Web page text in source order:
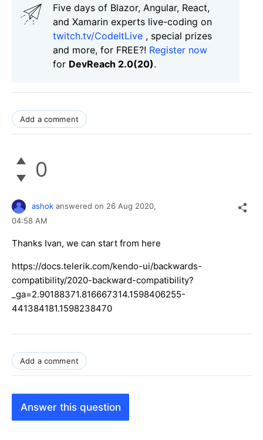
Five days of Blazor, Angular, React,
and Xamarin experts live-coding on
twitch.tv/CodeItLive , special prizes
and more, for FREE?! Register now
for DevReach 2.0(20).
Add a comment
0
ashok answered on 26 Aug 2020,
04:58 AM
Thanks Ivan, we can start from here
https://docs.telerik.com/kendo-ui/backwards-
compatibility/2020-backward-compatibility?
_ga=2.90188371.816667314.1598406255-
441384181.1598238470
Add a comment
Answer this question